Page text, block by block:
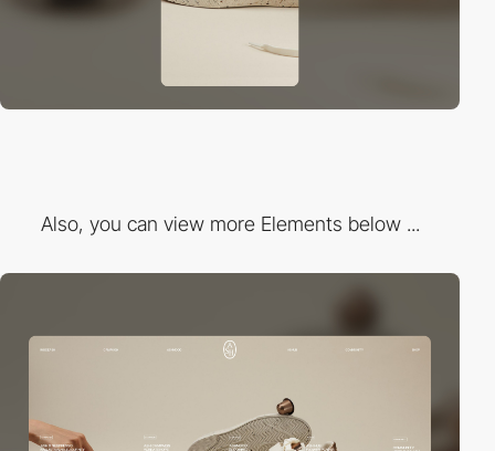
Also, you can view more Elements below ...